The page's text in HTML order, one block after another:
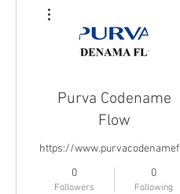
Purva Codename
Flow
0
Followers
0
Following